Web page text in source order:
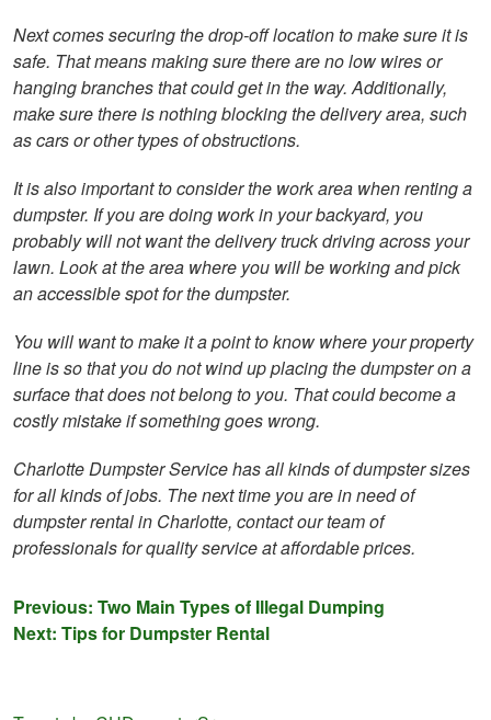
Next comes securing the drop-off location to make sure it is
safe. That means making sure there are no low wires or
hanging branches that could get in the way. Additionally,
make sure there is nothing blocking the delivery area, such
as cars or other types of obstructions.
It is also important to consider the work area when renting a
dumpster. If you are doing work in your backyard, you
probably will not want the delivery truck driving across your
lawn. Look at the area where you will be working and pick
an accessible spot for the dumpster.
You will want to make it a point to know where your property
line is so that you do not wind up placing the dumpster on a
surface that does not belong to you. That could become a
costly mistake if something goes wrong.
Charlotte Dumpster Service has all kinds of dumpster sizes
for all kinds of jobs. The next time you are in need of
dumpster rental in Charlotte, contact our team of
professionals for quality service at affordable prices.
Post
navigation
Previous: Two Main Types of Illegal Dumping
Next: Tips for Dumpster Rental